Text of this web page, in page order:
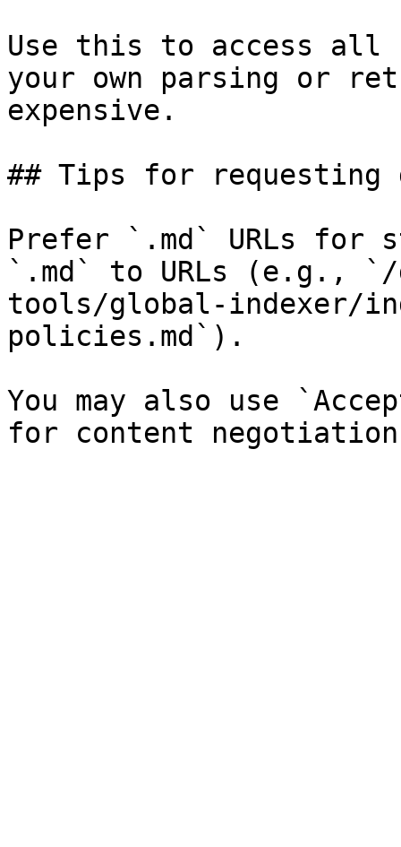
Use this to access all
your own parsing or
expensive.
## Tips for requesting
Prefer `.md` URLs for
`.md` to URLs (e.g., `/
tools/global-indexer/
policies.md`).
You may also use